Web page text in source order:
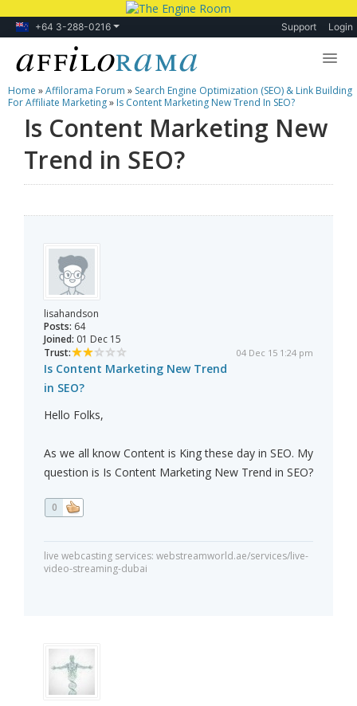
+64 3-288-0216 Support Login
Lessons
Products
Blog
Home »Affilorama Forum » Search Engine Optimization (SEO) & Link Building
For Affiliate Marketing» Is Content Marketing New Trend In SEO?
Is Content Marketing New
Trend in SEO?
lisahandson
Posts: 64
Joined: 01 Dec 15
Trust:
04 Dec 15 1:24 pm
Is Content Marketing New Trend
in SEO?
Hello Folks,
As we all know Content is King these day in SEO. My
question is Is Content Marketing New Trend in SEO?
0
live webcasting services: webstreamworld.ae/services/live-
video-streaming-dubai